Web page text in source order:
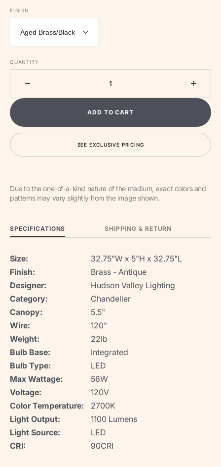
FINISH
QUANTITY
quantity
LED
LED
ADD TO CART
SEE EXCLUSIVE PRICING
Due to the one-of-a-kind nature of the medium, exact colors and
patterns may vary slightly from the image shown.
SPECIFICATIONS SHIPPING & RETURN
Size:
32.75"W x 5"H x 32.75"L
Finish:
Brass - Antique
Designer:
Hudson Valley Lighting
Category:
Chandelier
Canopy:
5.5"
Wire:
120"
Weight:
22lb
Bulb Base:
Integrated
Bulb Type:
LED
Max Wattage:
56W
Voltage:
120V
Color Temperature:
2700K
Light Output:
1100 Lumens
Light Source:
LED
CRI:
90CRI